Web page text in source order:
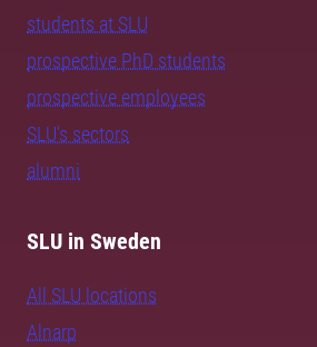
students at SLU
prospective PhD students
prospective employees
SLU's sectors
alumni
SLU in Sweden
All SLU locations
Alnarp